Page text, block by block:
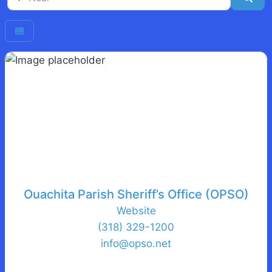
Ouachita Parish Sheriff’s Office (OPSO)
Website
(318) 329-1200
info@opso.net